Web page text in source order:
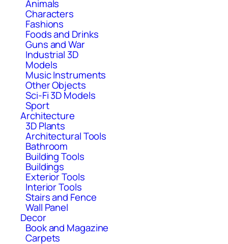
Animals
Characters
Fashions
Foods and Drinks
Guns and War
Industrial 3D
Models
Music Instruments
Other Objects
Sci-Fi 3D Models
Sport
Architecture
3D Plants
Architectural Tools
Bathroom
Building Tools
Buildings
Exterior Tools
Interior Tools
Stairs and Fence
Wall Panel
Decor
Book and Magazine
Carpets